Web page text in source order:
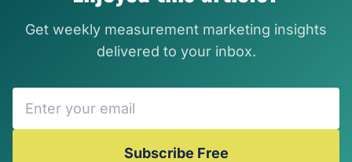
Get weekly measurement marketing insights
delivered to your inbox.
Subscribe Free